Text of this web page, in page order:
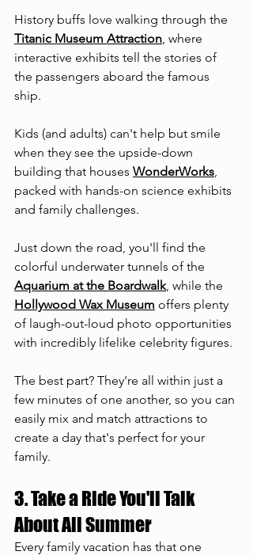
History buffs love walking through the
Titanic Museum Attraction , where
interactive exhibits tell the stories of
the passengers aboard the famous
ship.
Kids (and adults) can't help but smile
when they see the upside-down
building that houses WonderWorks
packed with hands-on science exhibits
and family challenges.
Just down the road, you'll find the
colorful underwater tunnels of the
Aquarium at the Boardwalk, while the
Hollywood Wax Museum offers plenty
of laugh-out-loud photo opportunities
with incredibly lifelike celebrity figures.
The best part? They're all within just a
few minutes of one another, so you can
easily mix and match attractions to
create a day that's perfect for your
family.
3. Take a Ride You'll Talk
About All Summer
Every family vacation has that one